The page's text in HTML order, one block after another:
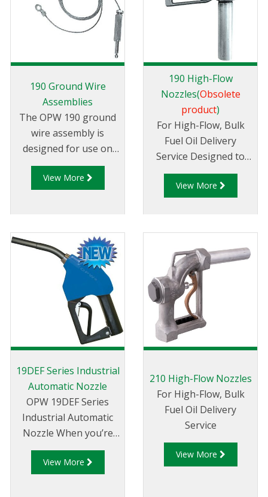
190 Ground Wire
Assemblies
The OPW 190 ground
wire assembly is
designed for use on
295 series aircraft
nozzles.
View More
190 High-Flow
Nozzles(Obsolete
product)
For High-Flow, Bulk
Fuel Oil Delivery
Service Designed to
handle high flow when
line pressure is not a
absorbed.
View More
19DEF Series Industrial
Automatic Nozzle
OPW 19DEF Series
Industrial Automatic
Nozzle When you’re
responsible for
ensuring the safe,
View More
210 High-Flow Nozzles
For High-Flow, Bulk
Fuel Oil Delivery
Service
View More